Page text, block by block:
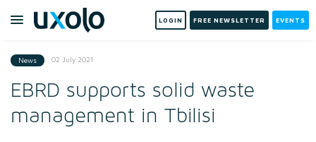
LOGIN FREE NEWSLETTER EVENTS
News 02 July 2021
EBRD supports solid waste
management in Tbilisi